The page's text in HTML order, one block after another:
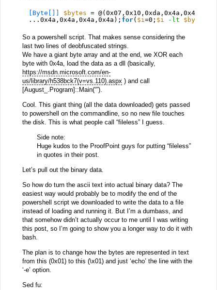
[Byte[]] $bytes =
...0x4a,0x4a,0x4a,0x4a); for( $i=0; $i -lt $bytes
So a powershell script. That makes sense considering the
last two lines of deobfuscated strings.
We have a giant byte array and at the end, we XOR each
byte with 0x4a, load the data as a dll (basically,
https://msdn.microsoft.com/en-
us/library/h538bck7(v=vs.110).aspx ) and call
[August_.Program]::Main(“”).
Cool. This giant thing (all the data downloaded) gets passed
to powershell on the commandline, so no new file touches
the disk. This is what people call “fileless” I guess.
Side note:
Huge kudos to the ProofPoint guys for putting “fileless”
in quotes in their post.
Let’s pull out the binary data.
So how do turn the ascii text into actual binary data? The
easiest way would probably be to modify the end of the
powershell script we downloaded to write the data to a file
instead of loading and running it. But I’m a dumbass, and
that somehow didn’t actually occur to me until I was writing
this post, so I’m going to show you a longer way to do it with
bash.
The plan is to change how the bytes are represented in text
from this (0x01) to this (\x01) and just ‘echo’ the line with the
‘-e’ option.
Sed fu: